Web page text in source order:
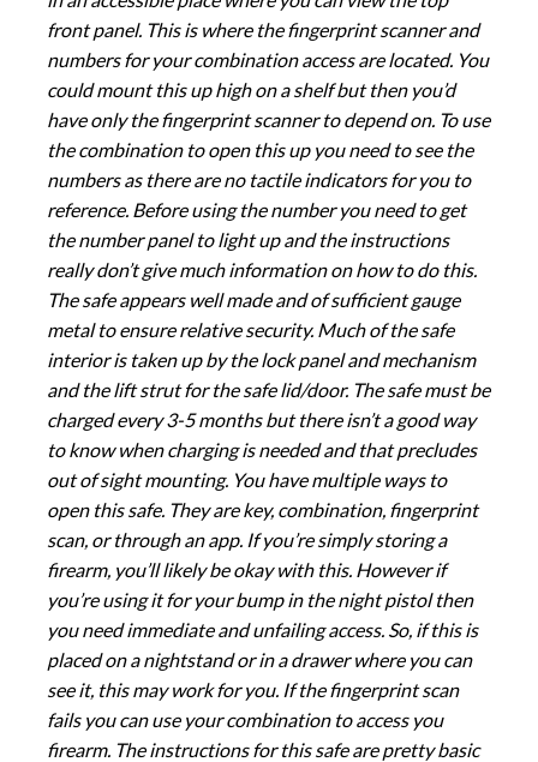
front panel. This is where the fingerprint scanner and
numbers for your combination access are located. You
could mount this up high on a shelf but then you’d
have only the fingerprint scanner to depend on. To use
the combination to open this up you need to see the
numbers as there are no tactile indicators for you to
reference. Before using the number you need to get
the number panel to light up and the instructions
really don’t give much information on how to do this.
The safe appears well made and of sufficient gauge
metal to ensure relative security. Much of the safe
interior is taken up by the lock panel and mechanism
and the lift strut for the safe lid/door. The safe must be
charged every 3-5 months but there isn’t a good way
to know when charging is needed and that precludes
out of sight mounting. You have multiple ways to
open this safe. They are key, combination, fingerprint
scan, or through an app. If you’re simply storing a
firearm, you’ll likely be okay with this. However if
you’re using it for your bump in the night pistol then
you need immediate and unfailing access. So, if this is
placed on a nightstand or in a drawer where you can
see it, this may work for you. If the fingerprint scan
fails you can use your combination to access you
firearm. The instructions for this safe are pretty basic